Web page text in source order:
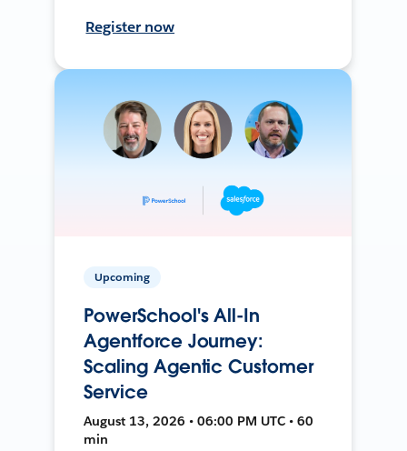
Register now
Upcoming
PowerSchool's All-In
Agentforce Journey:
Scaling Agentic Customer
Service
August 13, 2026 • 06:00 PM UTC • 60
min